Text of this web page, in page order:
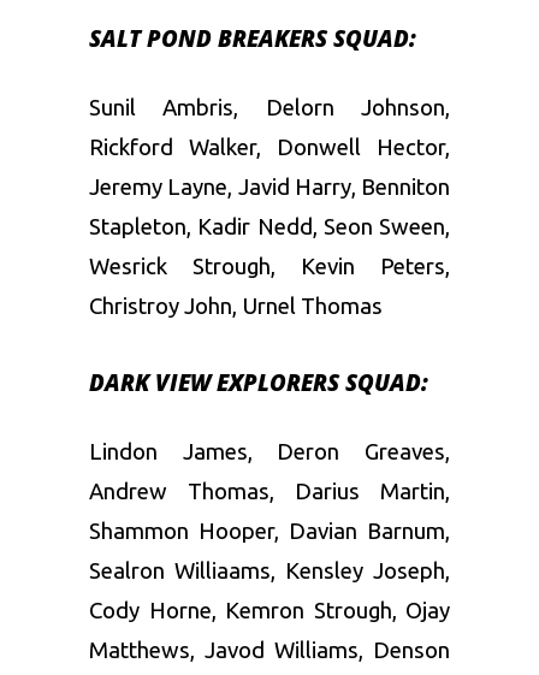
SALT POND BREAKERS SQUAD:
Sunil Ambris, Delorn Johnson,
Rickford Walker, Donwell Hector,
Jeremy Layne, Javid Harry, Benniton
Stapleton, Kadir Nedd, Seon Sween,
Wesrick Strough, Kevin Peters,
Christroy John, Urnel Thomas
DARK VIEW EXPLORERS SQUAD:
Lindon James, Deron Greaves,
Andrew Thomas, Darius Martin,
Shammon Hooper, Davian Barnum,
Sealron Williaams, Kensley Joseph,
Cody Horne, Kemron Strough, Ojay
Matthews, Javod Williams, Denson